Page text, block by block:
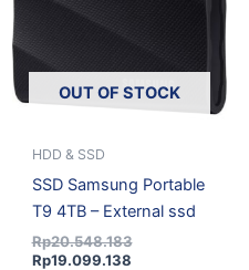
OUT OF STOCK
HDD & SSD
SSD Samsung Portable
T9 4TB – External ssd
Rp20.548.183
Rp19.099.138